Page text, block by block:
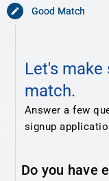
edit Good Match
Let's make
match.
Answer a few
signup
Do you have